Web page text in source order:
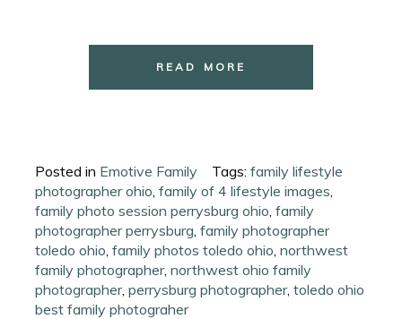
READ MORE
Posted in Emotive Family Tags:family lifestyle
photographer ohio ,family of 4 lifestyle images
family photo session perrysburg ohio ,family
photographer perrysburg ,family photographer
toledo ohio ,family photos toledo ohio ,northwest
family photographer,northwest ohio family
photographer,perrysburg photographer,toledo ohio
best family photograher